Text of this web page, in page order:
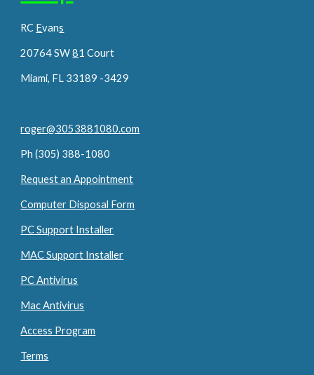
RC Evans
20764 SW81 Court
Miami, FL 33189 -3429
roger@3053881080.com
Ph (305) 388-1080
Request an Appointment
Computer Disposal Form
PC Support Installer
MAC Support Installer
PC Antivirus
Mac Antivirus
Access Program
Terms